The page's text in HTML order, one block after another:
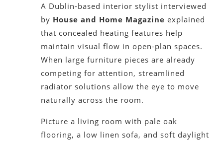
A Dublin-based interior stylist interviewed
by House and Home Magazine explained
that concealed heating features help
maintain visual flow in open-plan spaces.
When large furniture pieces are already
competing for attention, streamlined
radiator solutions allow the eye to move
naturally across the room.
Picture a living room with pale oak
flooring, a low linen sofa, and soft daylight